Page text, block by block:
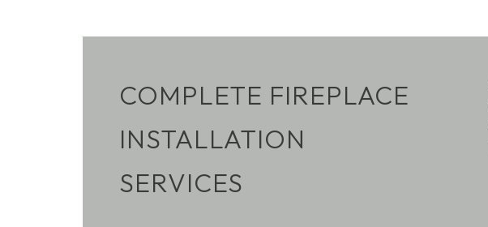
COMPLETE FIREPLACE
INSTALLATION
SERVICES